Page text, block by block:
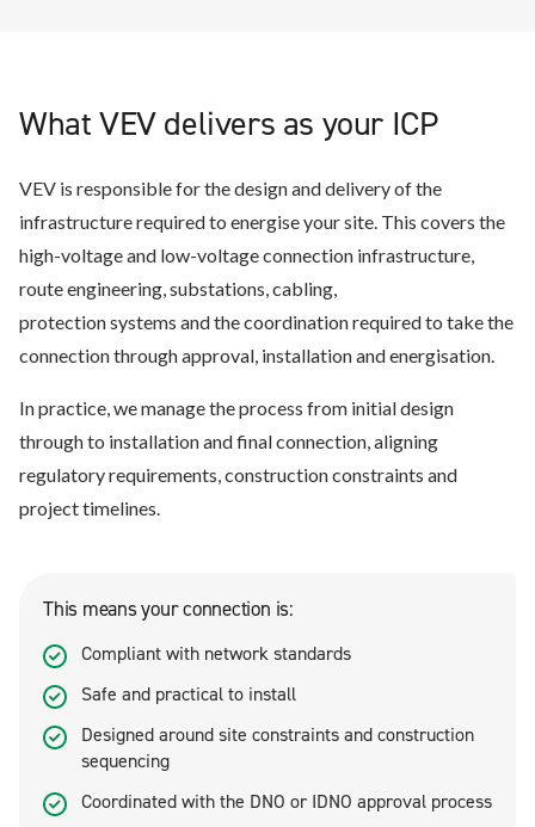
What VEV delivers as your ICP
VEV is responsible for the design and delivery of the
infrastructure required to energise your site. This covers the
high-voltage and low-voltage connection infrastructure,
route engineering, substations, cabling,
protection systems and the coordination required to take the
connection through approval, installation and energisation.
In practice, we manage the process from initial design
through to installation and final connection, aligning
regulatory requirements, construction constraints and
project timelines.
This means your connection is:
Compliant with network standards
Safe and practical to install
Designed around site constraints and construction
sequencing
Coordinated with the DNO or IDNO approval process